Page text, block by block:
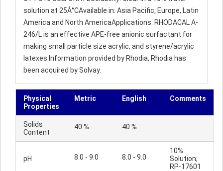
solution at 25Â°CAvailable in: Asia Pacific, Europe, Latin
America and North AmericaApplications: RHODACAL A-
246/L is an effective APE-free anionic surfactant for
making small particle size acrylic, and styrene/acrylic
latexes.Information provided by Rhodia, Rhodia has
been acquired by Solvay.
Physical
Properties
Metric English Comments
Solids
Content
40 % 40 %
pH 8.0 - 9.0 8.0 - 9.0
10%
Solution;
RP-17601